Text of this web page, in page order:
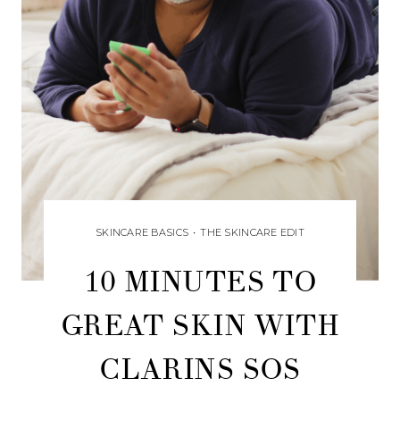
SKINCARE BASICS • THE SKINCARE EDIT
10 MINUTES TO
GREAT SKIN WITH
CLARINS SOS